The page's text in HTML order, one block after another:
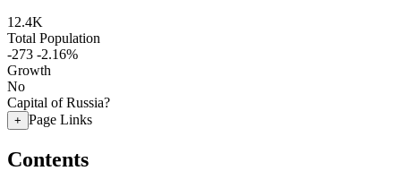
12.4K
Total Population
-273 -2.16%
Growth
No
Capital of Russia?
+ Page Links
Contents